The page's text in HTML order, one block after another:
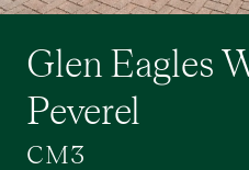
Glen Eagles
Peverel
CM3